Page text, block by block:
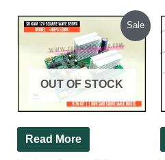
Sale
OUT OF STOCK
Read More
Original
price
was:
₹1,200.00.
Current
price
is:
₹1,130.00.